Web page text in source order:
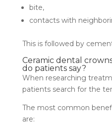
bite,
contacts with
This is followed by
Ceramic dental
do patients say?
When researching
patients search for the
The most common
are: